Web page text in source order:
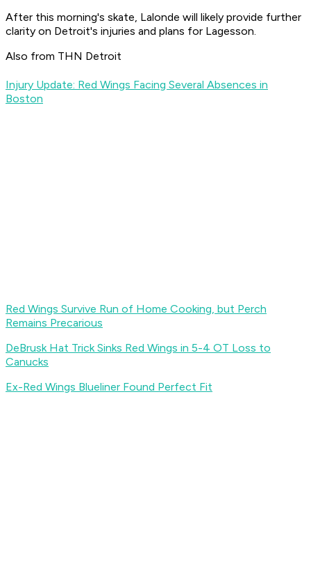
After this morning's skate, Lalonde will likely provide further
clarity on Detroit's injuries and plans for Lagesson.
Also from THN Detroit
Injury Update: Red Wings Facing Several Absences in
Boston
Red Wings Survive Run of Home Cooking, but Perch
Remains Precarious
DeBrusk Hat Trick Sinks Red Wings in 5-4 OT Loss to
Canucks
Ex-Red Wings Blueliner Found Perfect Fit